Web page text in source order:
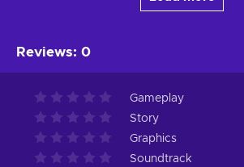
Reviews: 0
Gameplay
Story
Graphics
Soundtrack